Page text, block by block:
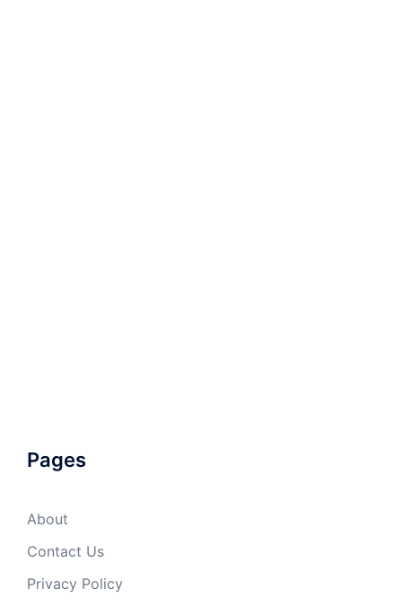
Pages
About
Contact Us
Privacy Policy